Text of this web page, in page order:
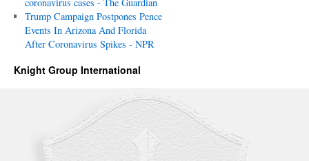
Trump Campaign Postpones Pence
Events In Arizona And Florida
After Coronavirus Spikes - NPR
Knight Group International